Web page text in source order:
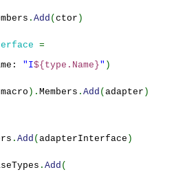
. Add ( ctor )
=
"I${type.Name}" )
macro ). Members . Add ( adapter )
. Add ( adapterInterface )
. Add (